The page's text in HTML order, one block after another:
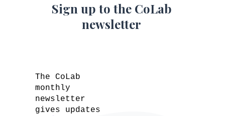
Sign up to the CoLab
newsletter
The CoLab
monthly
newsletter
gives updates